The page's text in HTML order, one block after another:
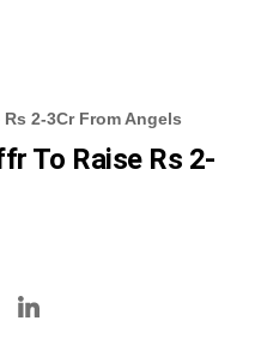
2-3Cr From Angels
To Raise Rs 2-